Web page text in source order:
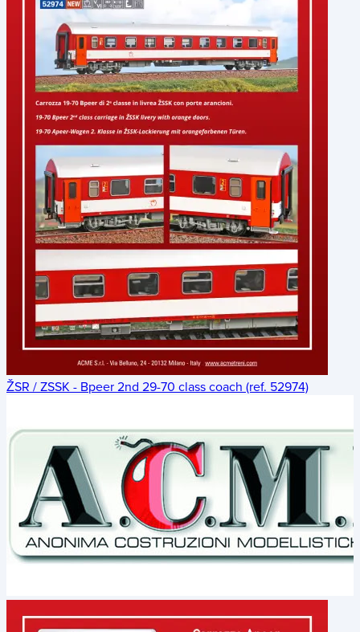
ŽSR / ZSSK - Bpeer 2nd 29-70 class coach (ref. 52974)